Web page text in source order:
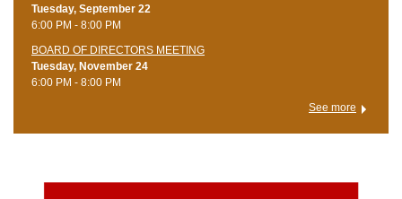
Tuesday, September 22
6:00 PM - 8:00 PM
BOARD OF DIRECTORS MEETING
Tuesday, November 24
6:00 PM - 8:00 PM
See more